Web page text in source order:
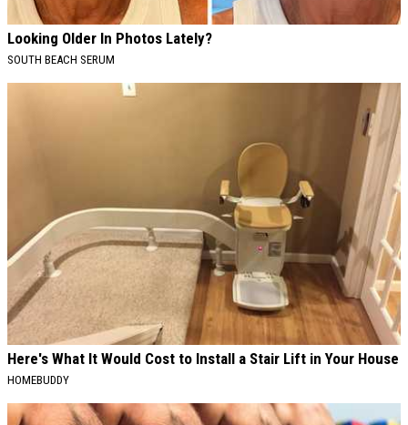
Looking Older In Photos Lately?
SOUTH BEACH SERUM
Here's What It Would Cost to Install a Stair Lift in Your House
HOMEBUDDY